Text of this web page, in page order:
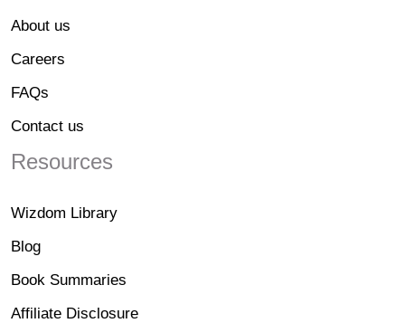
About us
Careers
FAQs
Contact us
Resources
Wizdom Library
Blog
Book Summaries
Affiliate Disclosure